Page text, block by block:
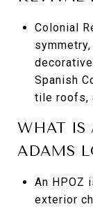
Colonial
Spanish
tile roofs,
WHAT IS
ADAMS
An HPOZ
exterior